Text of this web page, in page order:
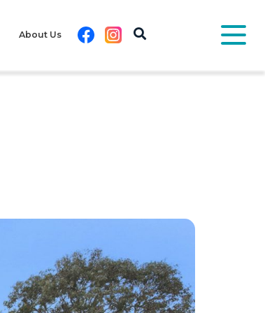
About Us FacebookInstagram